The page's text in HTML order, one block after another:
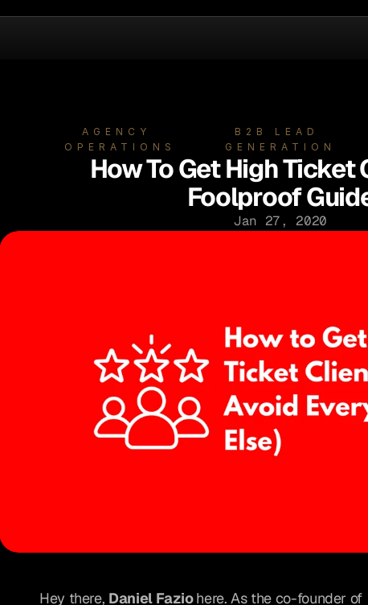
AGENCY
OPERATIONS
B2B LEAD
GENERATION
How To Get High Ticket
Foolproof
Jan 27, 2020
Hey there, Daniel Fazio here. As the co-founder of